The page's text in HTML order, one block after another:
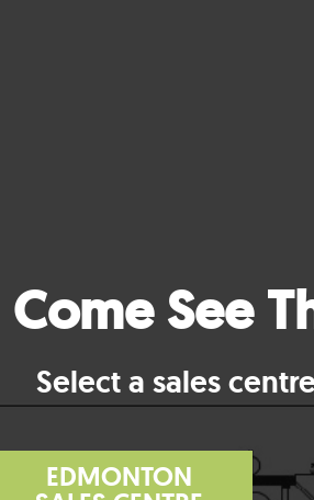
Come See
Select a sales
EDMONTON